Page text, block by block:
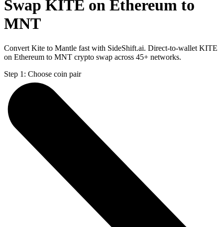
Swap KITE on Ethereum to
MNT
Convert Kite to Mantle fast with SideShift.ai. Direct-to-wallet KITE
on Ethereum to MNT crypto swap across 45+ networks.
Step 1: Choose coin pair